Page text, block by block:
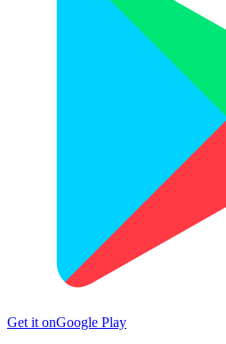
Get it onGoogle Play